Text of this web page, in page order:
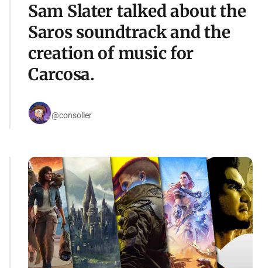
Sam Slater talked about the
Saros soundtrack and the
creation of music for
Carcosa.
@consoller